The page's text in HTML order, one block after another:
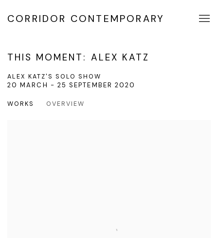
CORRIDOR CONTEMPORARY
THIS MOMENT: ALEX KATZ
ALEX KATZ'S SOLO SHOW
20 MARCH - 25 SEPTEMBER 2020
WORKS OVERVIEW